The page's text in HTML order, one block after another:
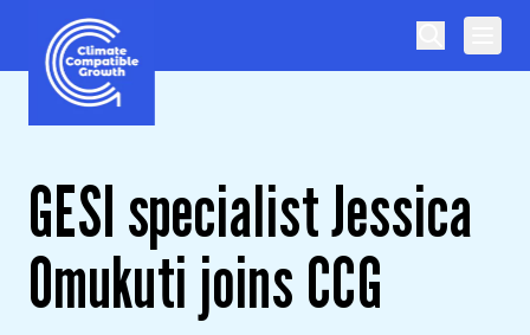
Skip to content
Climate Compatible Growth
GESI specialist Jessica
Omukuti joins CCG